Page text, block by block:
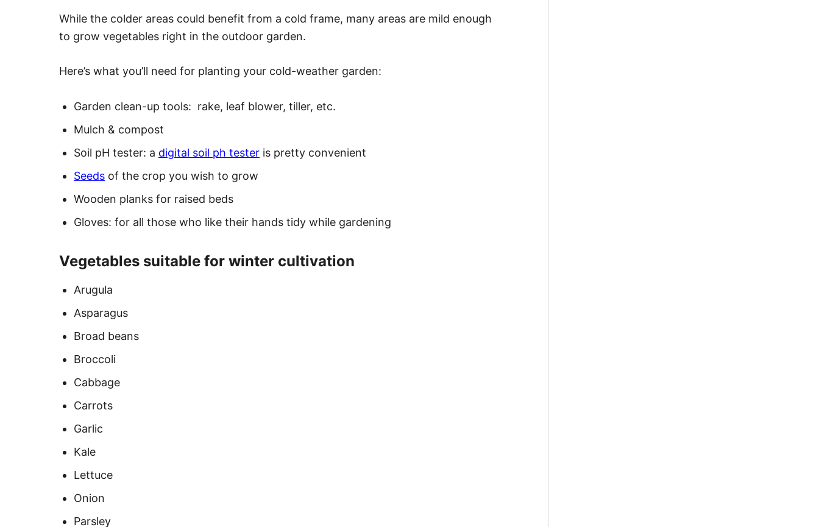
While the colder areas could benefit from a cold frame, many areas are mild enough
to grow vegetables right in the outdoor garden.
Here’s what you’ll need for planting your cold-weather garden:
Garden clean-up tools: rake, leaf blower, tiller, etc.
Mulch & compost
Soil pH tester: a digital soil ph tester is pretty convenient
Seeds of the crop you wish to grow
Wooden planks for raised beds
Gloves: for all those who like their hands tidy while gardening
Vegetables suitable for winter cultivation
Arugula
Asparagus
Broad beans
Broccoli
Cabbage
Carrots
Garlic
Kale
Lettuce
Onion
Parsley